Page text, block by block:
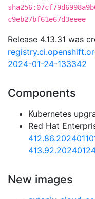
c9eb27bf61e67d3eeee
Release 4.13.31 was
2024-01-24-133342
Components
Kubernetes
Red Hat
New images